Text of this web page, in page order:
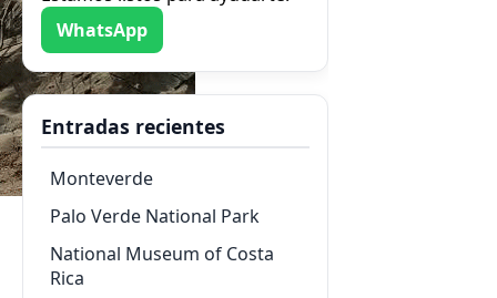
WhatsApp
Entradas recientes
Monteverde
Palo Verde National Park
National Museum of Costa
Rica